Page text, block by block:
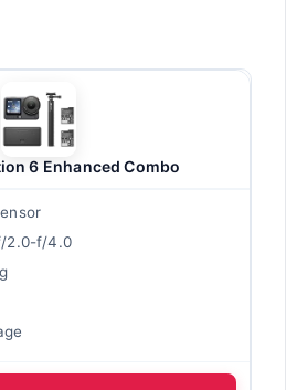
6 Enhanced Combo
2.0-f/4.0